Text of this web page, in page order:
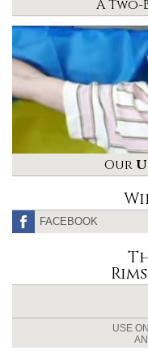
A Two-
Our
FACEBOOK
USE